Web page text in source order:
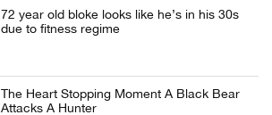
72 year old bloke looks like he’s in his 30s
due to fitness regime
The Heart Stopping Moment A Black Bear
Attacks A Hunter